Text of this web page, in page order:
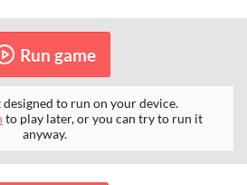
Run game
designed to run on your device.
to play later, or you can try to run it
anyway.